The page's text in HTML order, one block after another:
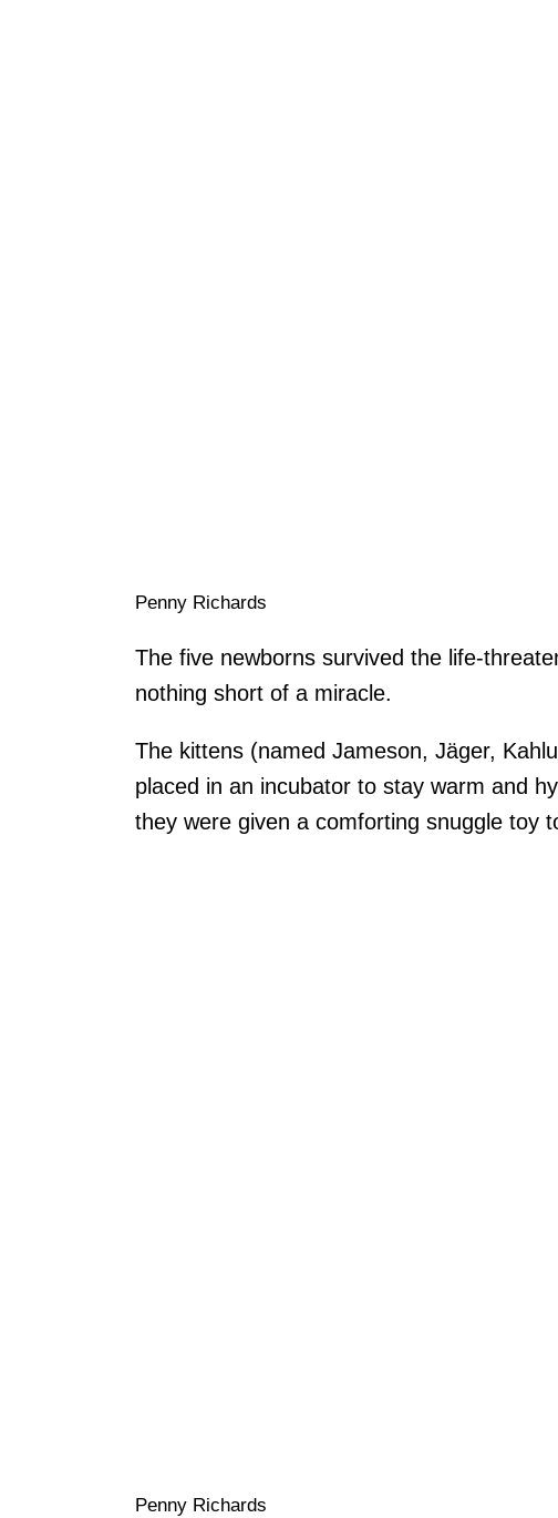
Penny Richards
The five newborns survived the life-
nothing short of a miracle.
The kittens (named Jameson, Jäger,
placed in an incubator to stay warm and
they were given a comforting snuggle toy
Penny Richards